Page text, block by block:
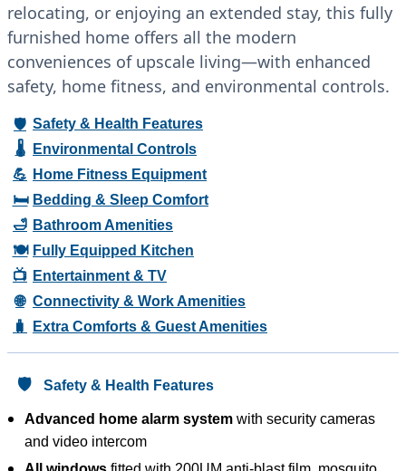
relocating, or enjoying an extended stay, this fully
furnished home offers all the modern
conveniences of upscale living—with enhanced
safety, home fitness, and environmental controls.
🛡️ Safety & Health Features
🌡️
Environmental Controls
💪 Home Fitness Equipment
🛏️ Bedding & Sleep Comfort
🛁 Bathroom Amenities
🍽️ Fully Equipped Kitchen
📺 Entertainment & TV
🌐 Connectivity & Work Amenities
🧳
Extra Comforts & Guest Amenities
🛡️ Safety & Health Features
Advanced home alarm system with security cameras
and video intercom